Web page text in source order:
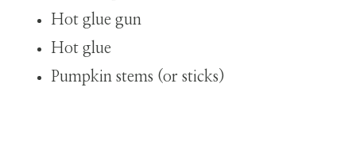
Hot glue gun
Hot glue
Pumpkin stems (or sticks)